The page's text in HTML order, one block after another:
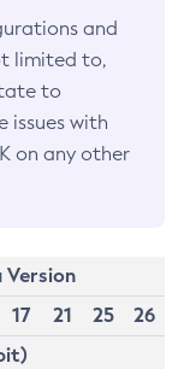
and
limited to,
to
issues with
on any other
Version
17 21 25
26